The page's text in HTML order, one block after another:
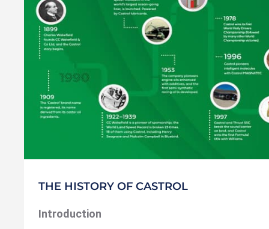
THE HISTORY OF CASTROL
Introduction